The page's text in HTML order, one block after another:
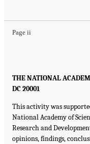
Page ii
THE NATIONAL
DC 20001
This activity was
National Academy of
Research and
opinions, findings,